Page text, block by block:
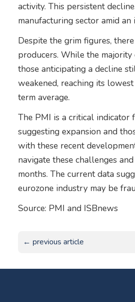
activity. This persistent
manufacturing sector amid
Despite the grim figures,
producers. While the
those anticipating a decline
weakened, reaching its
term average.
The PMI is a critical indicator
suggesting expansion and
with these recent
navigate these challenges
months. The current data
eurozone industry may be
Source: PMI and ISBnews
← previous article